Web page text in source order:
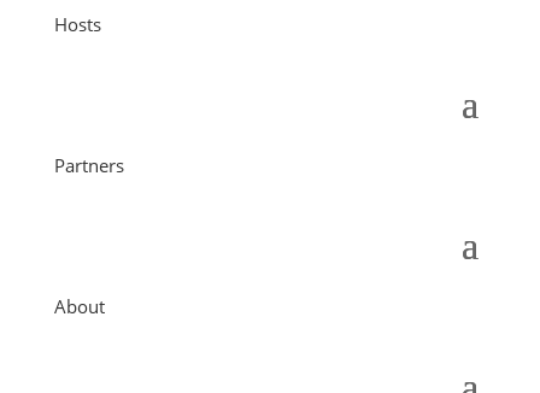
Hosts
Partners
About